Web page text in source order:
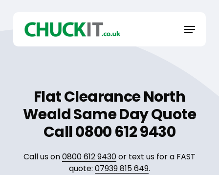
content
Menu
Flat Clearance North
Weald Same Day Quote
Call 0800 612 9430
Call us on0800 612 9430or text us for a FAST
quote: 07939 815 649.